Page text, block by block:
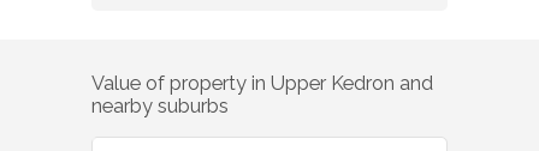
Value of property in Upper Kedron and
nearby suburbs